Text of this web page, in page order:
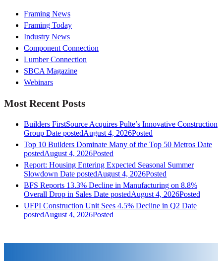
Framing News
Framing Today
Industry News
Component Connection
Lumber Connection
SBCA Magazine
Webinars
Most Recent Posts
Builders FirstSource Acquires Pulte’s Innovative Construction
Group Date postedAugust 4, 2026Posted
Top 10 Builders Dominate Many of the Top 50 Metros Date
postedAugust 4, 2026Posted
Report: Housing Entering Expected Seasonal Summer
Slowdown Date postedAugust 4, 2026Posted
BFS Reports 13.3% Decline in Manufacturing on 8.8%
Overall Drop in Sales Date postedAugust 4, 2026Posted
UFPI Construction Unit Sees 4.5% Decline in Q2 Date
postedAugust 4, 2026Posted